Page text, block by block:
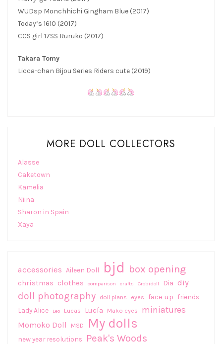
WUDsp Monchhichi Gingham Blue (2017)
Today’s 1610 (2017)
CCS girl 17SS Ruruko (2017)
Takara Tomy
Licca-chan Bijou Series Riders cute (2019)
MORE DOLL COLLECTORS
Alasse
Caketown
Kamelia
Niina
Sharon in Spain
Xaya
accessories Aileen Doll bjd box opening
christmas clothes comparison crafts Crobidoll Dia diy
doll photography doll plans eyes face up friends
Lady Alice
Leo Lucas Lucía Mako eyes miniatures
Momoko Doll MSD My dolls
new year resolutions Peak's Woods